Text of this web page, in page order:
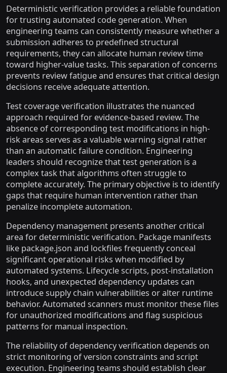
Deterministic verification provides a reliable foundation
for trusting automated code generation. When
engineering teams can consistently measure whether a
submission adheres to predefined structural
requirements, they can allocate human review time
toward higher-value tasks. This separation of concerns
prevents review fatigue and ensures that critical design
decisions receive adequate attention.
Test coverage verification illustrates the nuanced
approach required for evidence-based review. The
absence of corresponding test modifications in high-
risk areas serves as a valuable warning signal rather
than an automatic failure condition. Engineering
leaders should recognize that test generation is a
complex task that algorithms often struggle to
complete accurately. The primary objective is to identify
gaps that require human intervention rather than
penalize incomplete automation.
Dependency management presents another critical
area for deterministic verification. Package manifests
like package.json and lockfiles frequently conceal
significant operational risks when modified by
automated systems. Lifecycle scripts, post-installation
hooks, and unexpected dependency updates can
introduce supply chain vulnerabilities or alter runtime
behavior. Automated scanners must monitor these files
for unauthorized modifications and flag suspicious
patterns for manual inspection.
The reliability of dependency verification depends on
strict monitoring of version constraints and script
execution. Engineering teams should establish clear